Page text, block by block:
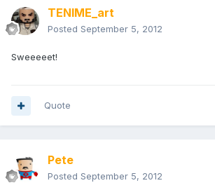
TENIME_art
Posted September 5, 2012
Sweeeeet!
Quote
Pete
Posted September 5, 2012